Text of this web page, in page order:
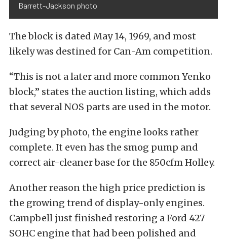
Barrett-Jackson photo
The block is dated May 14, 1969, and most
likely was destined for Can-Am competition.
“This is not a later and more common Yenko
block,” states the auction listing, which adds
that several NOS parts are used in the motor.
Judging by photo, the engine looks rather
complete. It even has the smog pump and
correct air-cleaner base for the 850cfm Holley.
Another reason the high price prediction is
the growing trend of display-only engines.
Campbell just finished restoring a Ford 427
SOHC engine that had been polished and